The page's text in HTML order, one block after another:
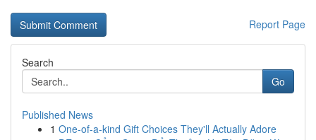
Report Page
Search
Go
Published News
1 One-of-a-kind Gift Choices They'll Actually Adore